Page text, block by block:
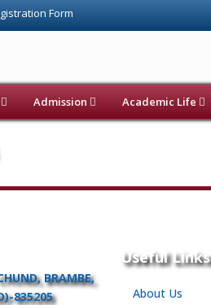
Form
Admission Academic Life
BRAMBE,
835205
Useful Links
About Us